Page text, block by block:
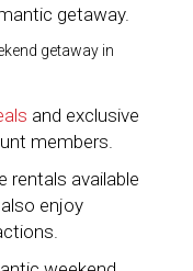
getaway.
getaway in
and exclusive
members.
rentals available
enjoy